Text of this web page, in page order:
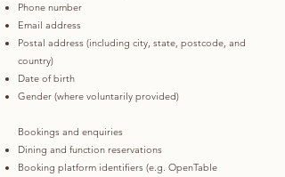
Phone number
Email address
Postal address (including city, state, postcode, and
country)
Date of birth
Gender (where voluntarily provided)
Bookings and enquiries
Dining and function reservations
Booking platform identifiers (e.g. OpenTable